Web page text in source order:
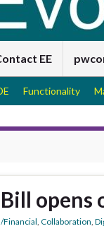
EE
Functionality
Financial, Collaboration,